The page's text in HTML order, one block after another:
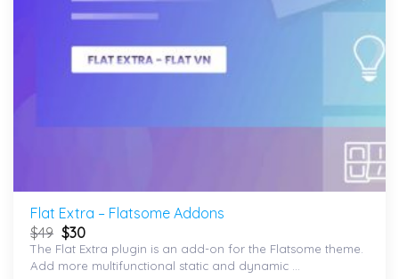
Flat Extra – Flatsome Addons
$49 $30
The Flat Extra plugin is an add-on for the Flatsome theme.
Add more multifunctional static and dynamic ...